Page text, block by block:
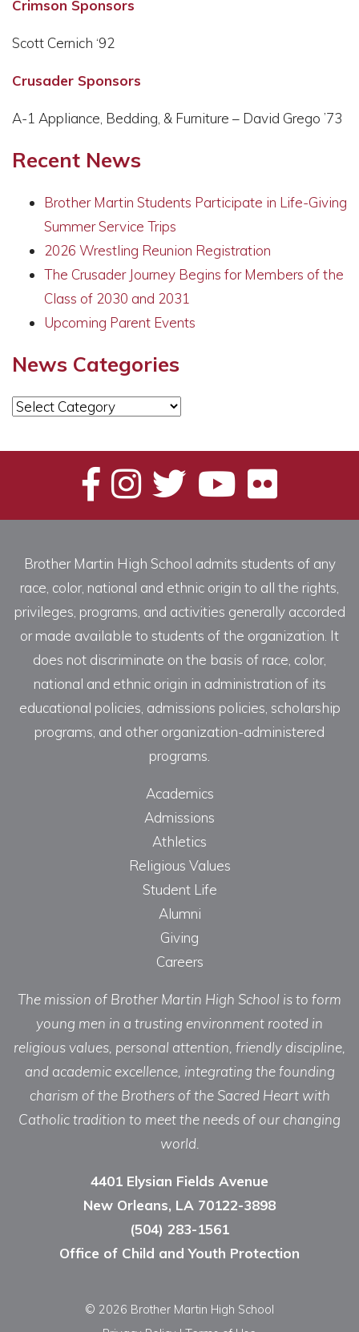
Crimson Sponsors
Scott Cernich ‘92
Crusader Sponsors
A-1 Appliance, Bedding, & Furniture – David Grego ’73
Recent News
Brother Martin Students Participate in Life-Giving
Summer Service Trips
2026 Wrestling Reunion Registration
The Crusader Journey Begins for Members of the
Class of 2030 and 2031
Upcoming Parent Events
News Categories
News
Brother Martin High School admits students of any
race, color, national and ethnic origin to all the rights,
privileges, programs, and activities generally accorded
or made available to students of the organization. It
does not discriminate on the basis of race, color,
national and ethnic origin in administration of its
educational policies, admissions policies, scholarship
programs, and other organization-administered
programs.
Academics
Admissions
Athletics
Religious Values
Student Life
Alumni
Giving
Careers
The mission of Brother Martin High School is to form
young men in a trusting environment rooted in
religious values, personal attention, friendly discipline,
and academic excellence, integrating the founding
charism of the Brothers of the Sacred Heart with
Catholic tradition to meet the needs of our changing
world.
4401 Elysian Fields Avenue
New Orleans, LA 70122-3898
(504) 283-1561
Office of Child and Youth Protection
© 2026 Brother Martin High School